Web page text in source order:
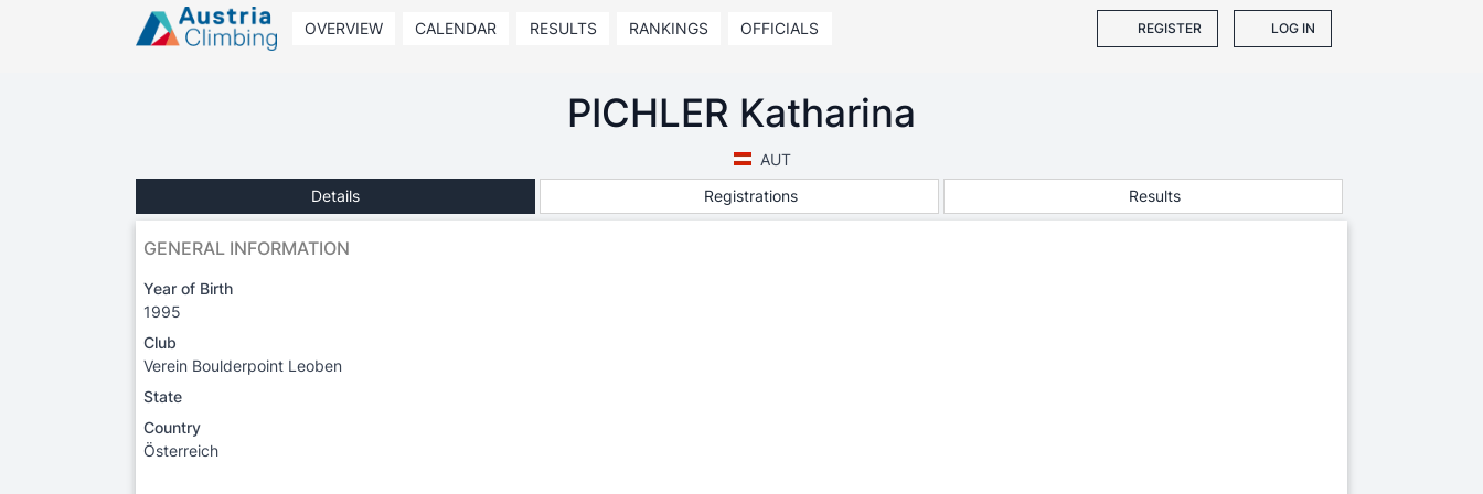
OVERVIEW CALENDAR RESULTS RANKINGS OFFICIALS REGISTER LOG IN
PICHLER Katharina
AUT
Details
Registrations Results
GENERAL INFORMATION
Year of Birth
1995
Club
Verein Boulderpoint Leoben
State
Country
Österreich